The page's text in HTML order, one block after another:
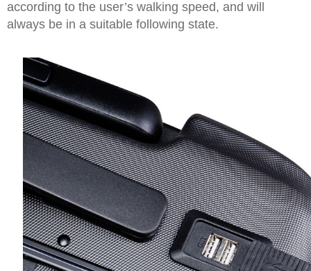
according to the user’s walking speed, and will
always be in a suitable following state.